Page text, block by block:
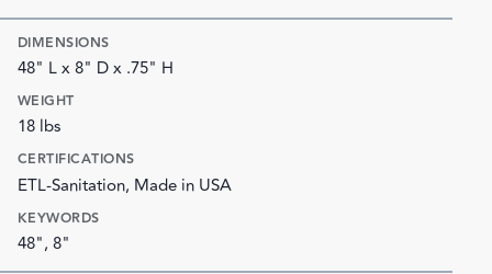
DIMENSIONS
48" L x 8" D x .75" H
WEIGHT
18 lbs
CERTIFICATIONS
ETL-Sanitation, Made in USA
KEYWORDS
48", 8"